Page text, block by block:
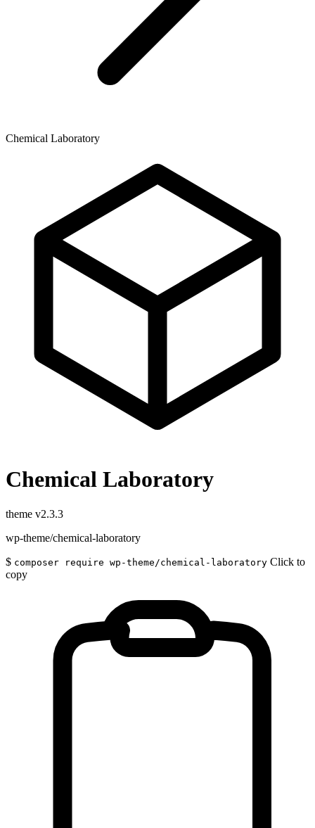
Chemical Laboratory
Chemical Laboratory
theme v2.3.3
wp-theme/chemical-laboratory
$ composer require wp-theme/chemical-laboratory Click to
copy